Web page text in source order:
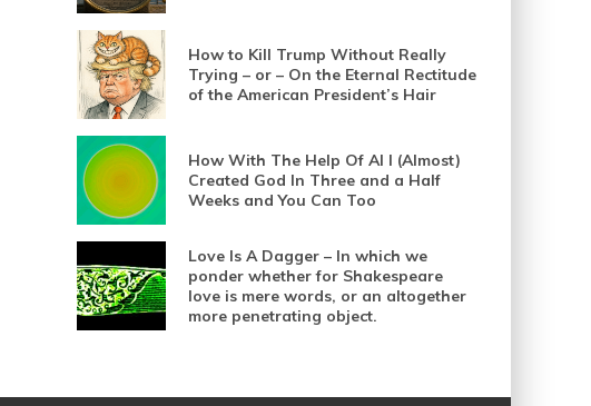
How to Kill Trump Without Really
Trying – or – On the Eternal Rectitude
of the American President’s Hair
How With The Help Of AI I (Almost)
Created God In Three and a Half
Weeks and You Can Too
Love Is A Dagger – In which we
ponder whether for Shakespeare
love is mere words, or an altogether
more penetrating object.